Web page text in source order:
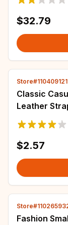
$32.79
Classic
Leather
Clock
$2.57
Fashion